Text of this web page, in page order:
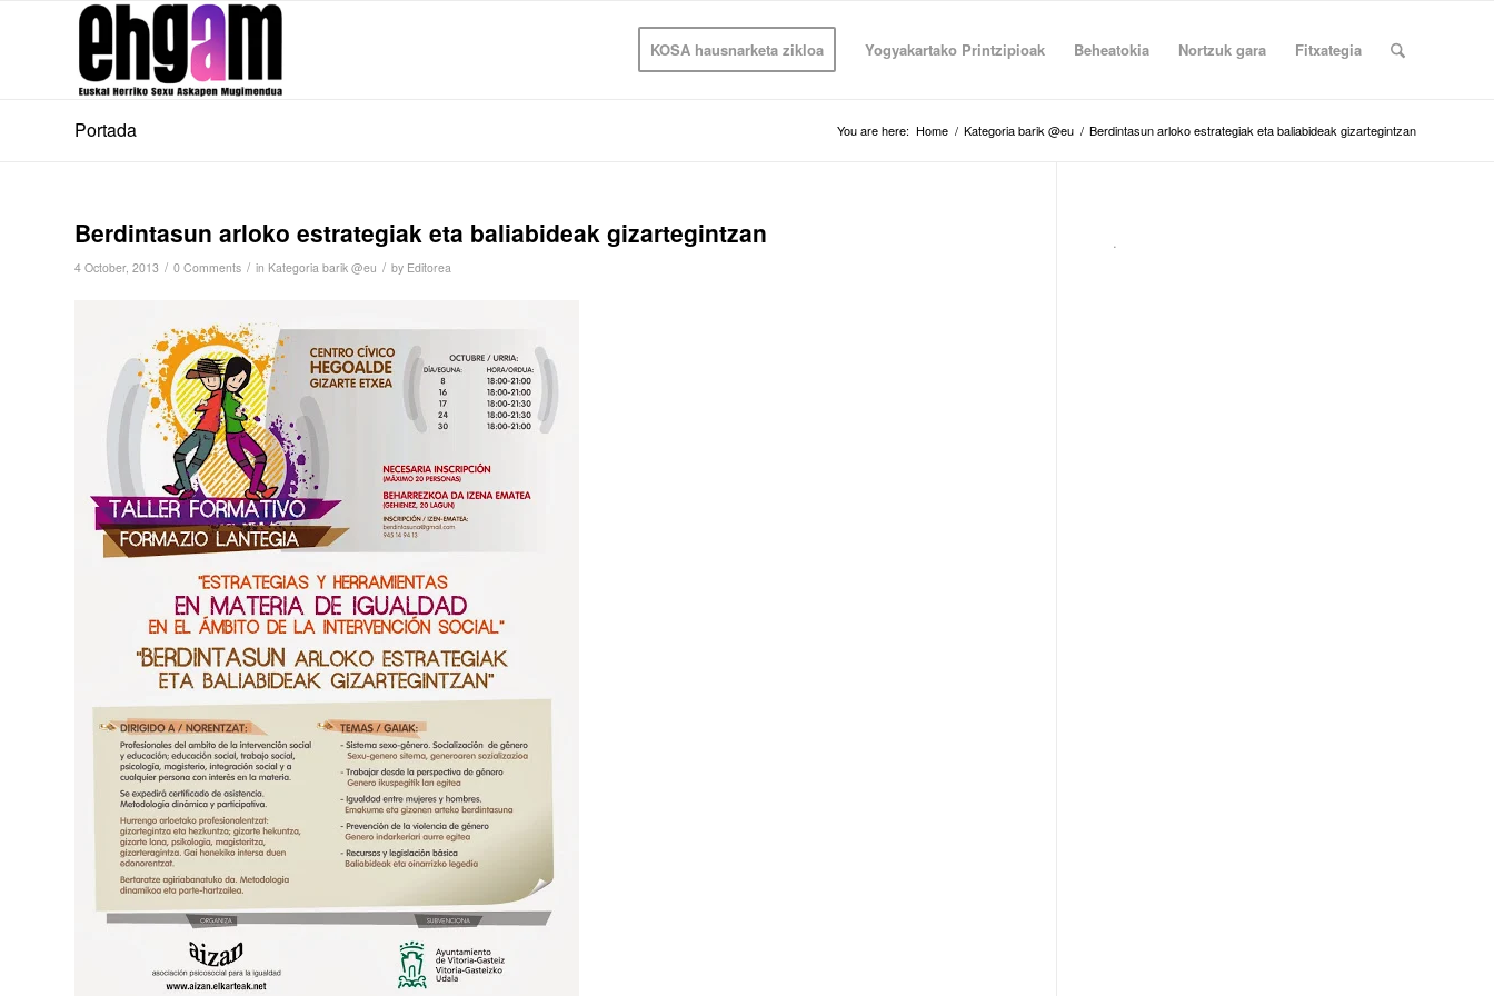
KOSA hausnarketa zikloa Yogyakartako Printzipioak Beheatokia Nortzuk gara Fitxategia
Portada You are here: Home / Kategoria barik @eu / Berdintasun arloko estrategiak eta baliabideak gizartegintzan
Berdintasun arloko estrategiak eta baliabideak gizartegintzan
4 October, 2013 / 0 Comments / in Kategoria barik @eu / by Editorea
.